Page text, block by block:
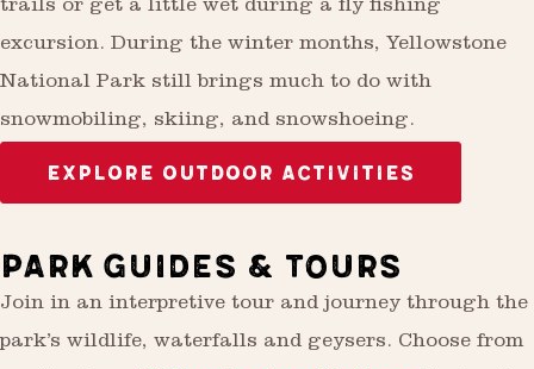
trails or get a little wet during a fly fishing
excursion. During the winter months, Yellowstone
National Park still brings much to do with
snowmobiling, skiing, and snowshoeing.
EXPLORE OUTDOOR ACTIVITIES
PARK GUIDES & TOURS
Join in an interpretive tour and journey through the
park’s wildlife, waterfalls and geysers. Choose from